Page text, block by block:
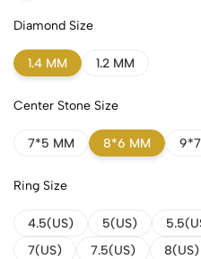
Diamond Size
1.4 MM 1.2 MM
Center Stone Size
7*5 MM 8*6 MM
Ring Size
4.5(US) 5(US)
7(US)
7.5(US) 8(US)